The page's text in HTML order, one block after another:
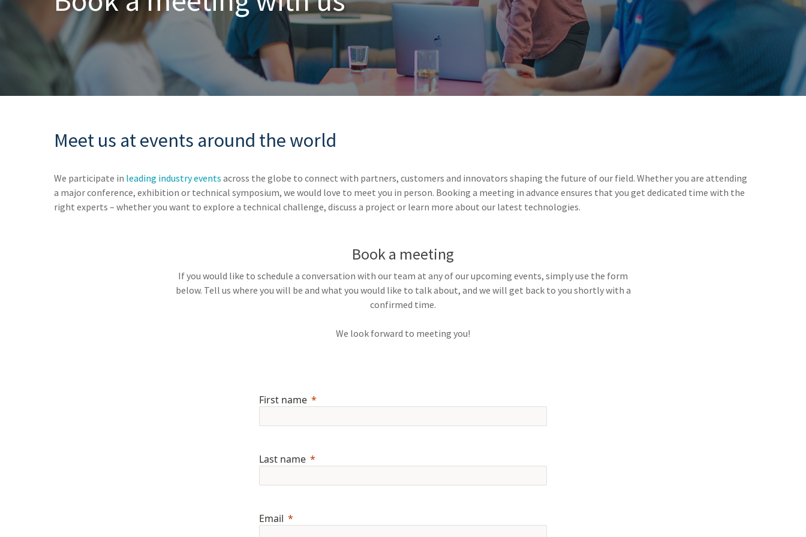
Meet us at events around the world
We participate in leading industry events across the globe to connect with partners, customers and innovators shaping the future of our field. Whether you are attending
a major conference, exhibition or technical symposium, we would love to meet you in person. Booking a meeting in advance ensures that you get dedicated time with the
right experts – whether you want to explore a technical challenge, discuss a project or learn more about our latest technologies.
Book a meeting
If you would like to schedule a conversation with our team at any of our upcoming events, simply use the form
below. Tell us where you will be and what you would like to talk about, and we will get back to you shortly with a
confirmed time.
We look forward to meeting you!
First name
Last name
Email